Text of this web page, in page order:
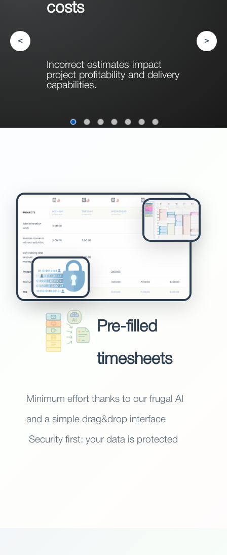
costs
Incorrect estimates impact
project profitability and delivery
capabilities.
< >
Pre-filled
timesheets
Minimum effort thanks to our frugal AI
and a simple drag&drop interface
Security first: your data is protected